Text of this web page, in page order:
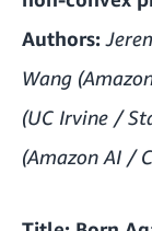
Authors:
Wang
(UC Irvine /
(Amazon AI /